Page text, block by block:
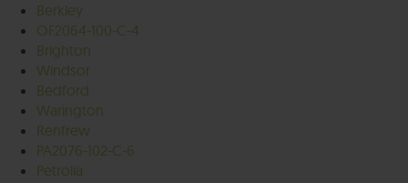
Berkley
OF2064-100-C-4
Brighton
Windsor
Bedford
Warington
Renfrew
PA2076-102-C-6
Petrolia